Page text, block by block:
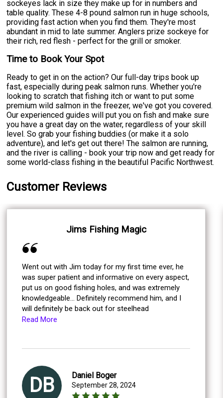
sockeyes lack in size they make up for in numbers and
table quality. These 4-8 pound salmon run in huge schools,
providing fast action when you find them. They're most
abundant in mid to late summer. Anglers prize sockeye for
their rich, red flesh - perfect for the grill or smoker.
Time to Book Your Spot
Ready to get in on the action? Our full-day trips book up
fast, especially during peak salmon runs. Whether you're
looking to scratch that fishing itch or want to put some
premium wild salmon in the freezer, we've got you covered.
Our experienced guides will put you on fish and make sure
you have a great day on the water, regardless of your skill
level. So grab your fishing buddies (or make it a solo
adventure), and let's get out there! The salmon are running,
and the river is calling - book your trip now and get ready for
some world-class fishing in the beautiful Pacific Northwest.
Customer Reviews
Jims Fishing Magic
Went out with Jim today for my first time ever, he
was super patient and informative on every aspect,
put us on good fishing holes, and was extremely
knowledgeable... Definitely recommend him, and I
will definitely be back out for steelhead
Read More
DB Daniel Boger
September 28, 2024